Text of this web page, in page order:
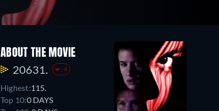
ABOUT THE MOVIE
20631. -4
Highest:115.
Top 10:0 DAYS